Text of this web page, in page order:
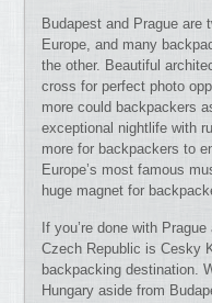
Budapest and Prague are
Europe, and many
the other. Beautiful
cross for perfect photo
more could backpackers
exceptional nightlife with
more for backpackers to
Europe’s most famous
huge magnet for
If you’re done with
Czech Republic is Cesky
backpacking destination.
Hungary aside from